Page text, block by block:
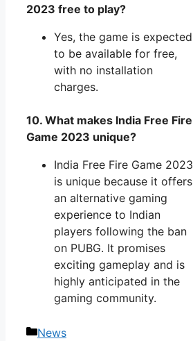
2023 free to play?
Yes, the game is expected
to be available for free,
with no installation
charges.
10. What makes India Free Fire
Game 2023 unique?
India Free Fire Game 2023
is unique because it offers
an alternative gaming
experience to Indian
players following the ban
on PUBG. It promises
exciting gameplay and is
highly anticipated in the
gaming community.
Categories
News